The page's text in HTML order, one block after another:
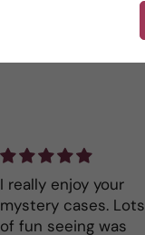
I really enjoy your
mystery cases. Lots
of fun seeing was